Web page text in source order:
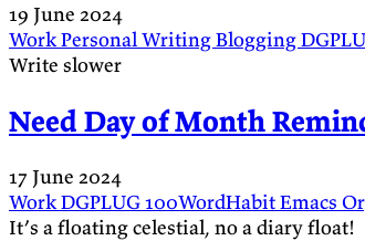
19 June 2024
WorkPersonalWritingBlogging
Write slower
Need Day of Month
17 June 2024
WorkDGPLUG100WordHabitEmacs
It’s a floating celestial, no a diary float!